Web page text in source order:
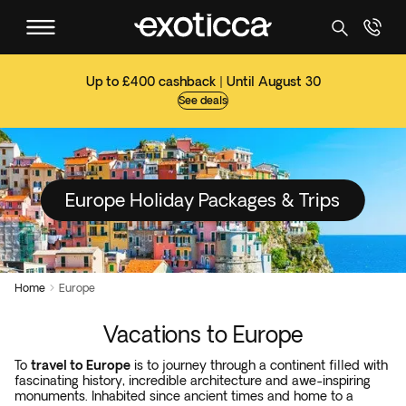
Up to £400 cashback | Until August 30
See deals
Europe Holiday Packages & Trips
Home  Europe
Vacations to Europe
To travel to Europe is to journey through a continent filled with
fascinating history, incredible architecture and awe-inspiring
monuments. Inhabited since ancient times and home to a